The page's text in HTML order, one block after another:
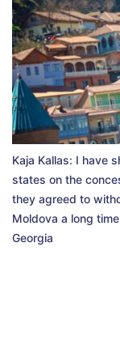
Kaja Kallas: I have
states on the
they agreed to
Moldova a long
Georgia